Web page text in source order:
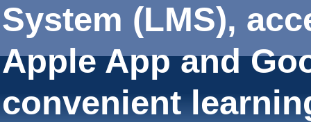
System (LMS),
Apple App and
convenient